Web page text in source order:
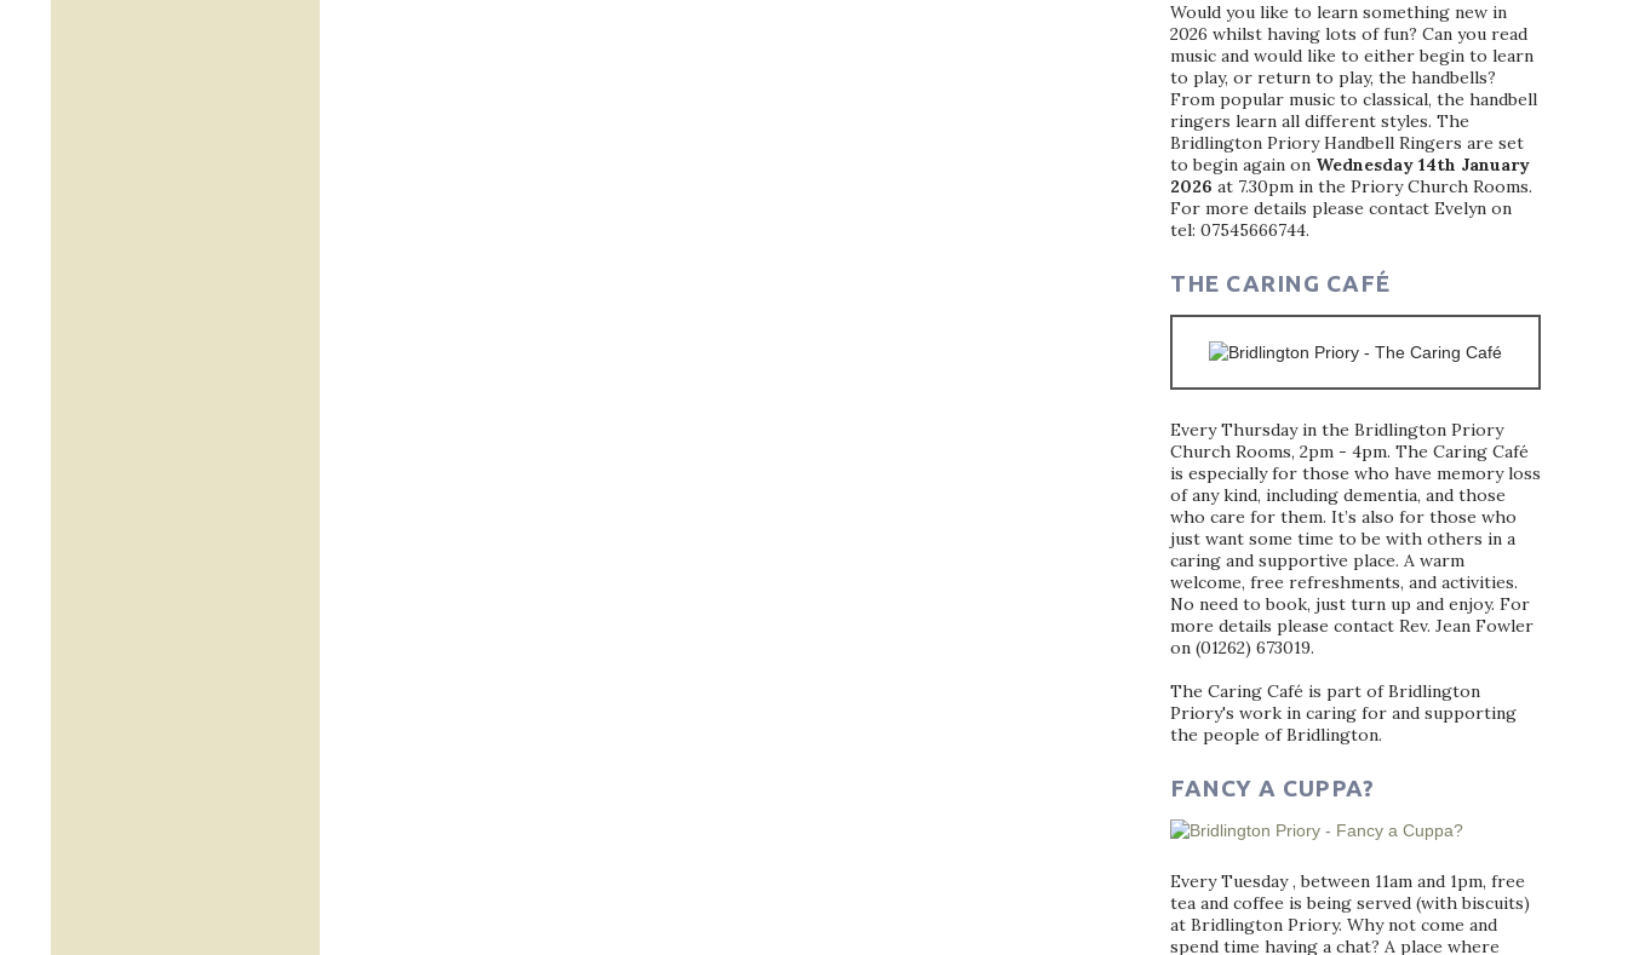
Would you like to learn something new in
2026 whilst having lots of fun? Can you read
music and would like to either begin to learn
to play, or return to play, the handbells?
From popular music to classical, the handbell
ringers learn all different styles. The
Bridlington Priory Handbell Ringers are set
to begin again on Wednesday 14th January
2026 at 7.30pm in the Priory Church Rooms.
For more details please contact Evelyn on
tel: 07545666744.
THE CARING CAFÉ
Every Thursday in the Bridlington Priory
Church Rooms, 2pm - 4pm. The Caring Café
is especially for those who have memory loss
of any kind, including dementia, and those
who care for them. It’s also for those who
just want some time to be with others in a
caring and supportive place. A warm
welcome, free refreshments, and activities.
No need to book, just turn up and enjoy. For
more details please contact Rev. Jean Fowler
on (01262) 673019.
The Caring Café is part of Bridlington
Priory's work in caring for and supporting
the people of Bridlington.
FANCY A CUPPA?
Every Tuesday , between 11am and 1pm, free
tea and coffee is being served (with biscuits)
at Bridlington Priory. Why not come and
spend time having a chat? A place where